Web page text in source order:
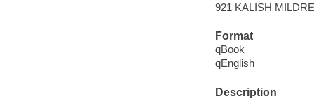
921 KALISH
Format
qBook
qEnglish
Description